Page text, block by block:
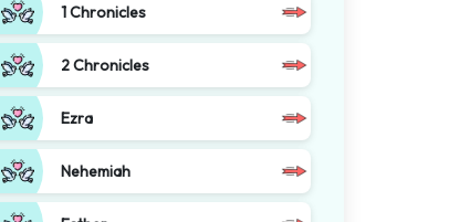
1 Chronicles
2 Chronicles
Ezra
Nehemiah